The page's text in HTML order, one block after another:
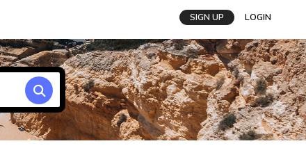
SIGN UP LOGIN